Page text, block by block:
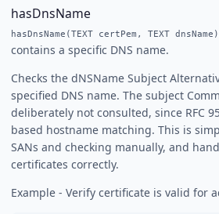
hasDnsName
hasDnsName(TEXT certPem, TEXT dnsName)
contains a specific DNS name.
Checks the dNSName Subject
specified DNS name. The subject
deliberately not consulted, since RFC
based hostname matching. This is
SANs and checking manually, and
certificates correctly.
Example - Verify certificate is valid for